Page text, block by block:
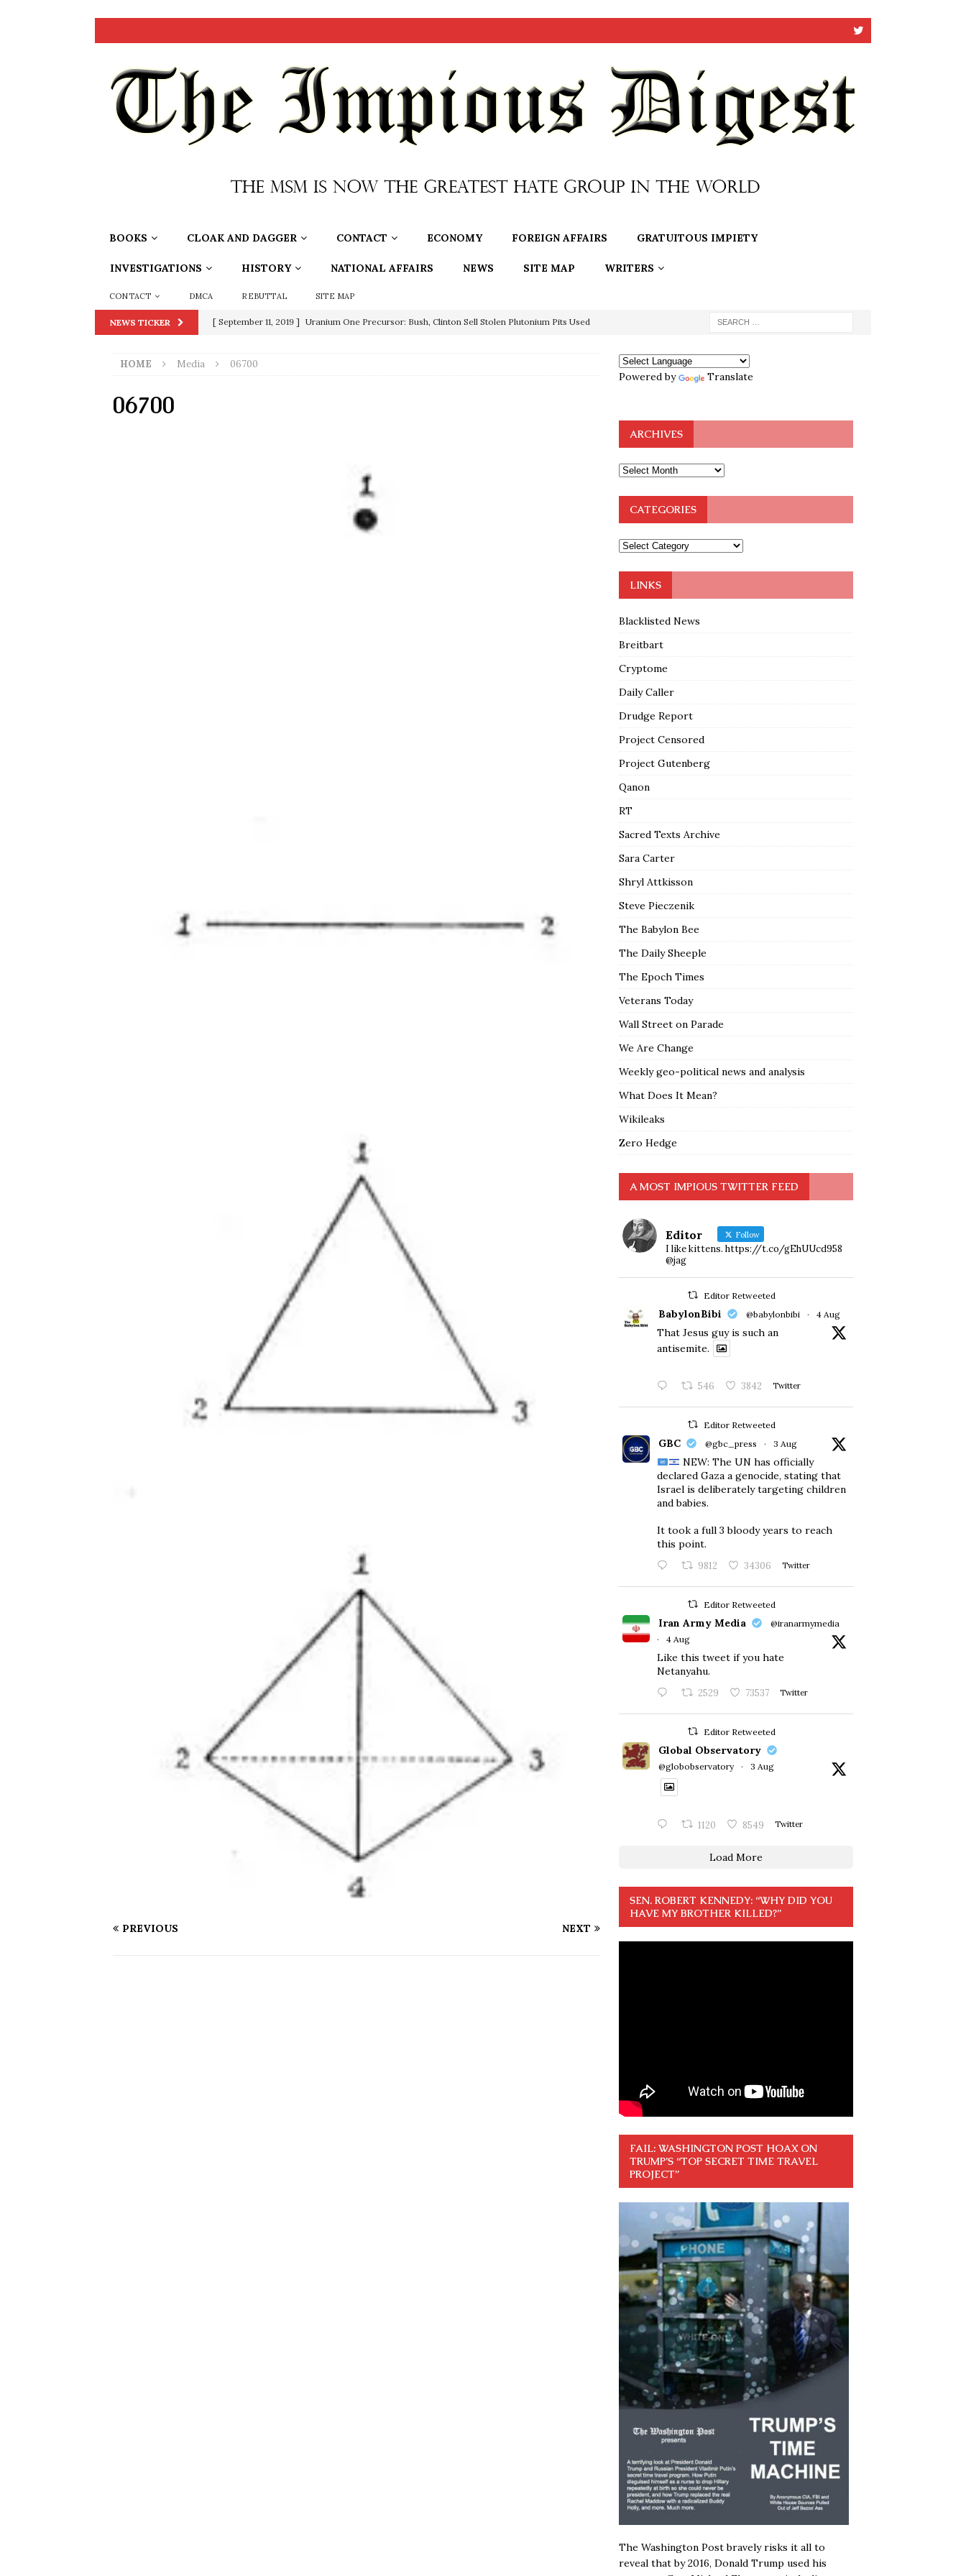
BOOKS CLOAK AND DAGGER CONTACT ECONOMY FOREIGN AFFAIRS GRATUITOUS IMPIETY
INVESTIGATIONS HISTORY NATIONAL AFFAIRS NEWS SITE MAP WRITERS
CONTACT DMCA REBUTTAL SITE MAP
NEWS TICKER [ September 11, 2019 ] Uranium One Precursor: Bush, Clinton Sell Stolen Plutonium Pits Used
[ June 20, 2026 ]
Trump Thrown Into Barbaric Socialist Lion’s Den On Way To
SORCHA FAAL
HOME Media 06700
06700
PREVIOUS NEXT
Powered by Translate
ARCHIVES
CATEGORIES
LINKS
Blacklisted News
Breitbart
Cryptome
Daily Caller
Drudge Report
Project Censored
Project Gutenberg
Qanon
RT
Sacred Texts Archive
Sara Carter
Shryl Attkisson
Steve Pieczenik
The Babylon Bee
The Daily Sheeple
The Epoch Times
Veterans Today
Wall Street on Parade
We Are Change
Weekly geo-political news and analysis
What Does It Mean?
Wikileaks
Zero Hedge
A MOST IMPIOUS TWITTER FEED
Editor Follow
I like kittens. https://t.co/gEhUUcd958
@jag
Editor Retweeted
BabylonBibi @babylonbibi · 4 Aug
That Jesus guy is such an
antisemite.
546 3842 Twitter
Editor Retweeted
GBC @gbc_press · 3 Aug
NEW: The UN has officially
declared Gaza a genocide, stating that
Israel is deliberately targeting children
and babies.
​It took a full 3 bloody years to reach
this point.
9812 34306 Twitter
Editor Retweeted
Iran Army Media
@iranarmymedia
·
4 Aug
Like this tweet if you hate
Netanyahu.
2529 73537 Twitter
Editor Retweeted
Global Observatory
@globobservatory · 3 Aug
1120 8549 Twitter
Load More
SEN. ROBERT KENNEDY: “WHY DID YOU
HAVE MY BROTHER KILLED?”
FAIL: WASHINGTON POST HOAX ON
TRUMP’S “TOP SECRET TIME TRAVEL
PROJECT”
The Washington Post bravely risks it all to
reveal that by 2016, Donald Trump used his